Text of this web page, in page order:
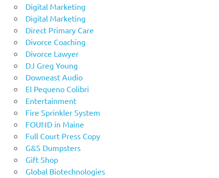
Digital Marketing
Digital Marketing
Direct Primary Care
Divorce Coaching
Divorce Lawyer
DJ Greg Young
Downeast Audio
El Pequeno Colibri
Entertainment
Fire Sprinkler System
FOUND in Maine
Full Court Press Copy
G&S Dumpsters
Gift Shop
Global Biotechnologies